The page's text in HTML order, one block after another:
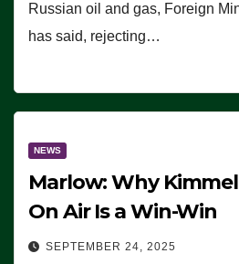
Russian oil and gas, Foreign
has said, rejecting…
NEWS
Marlow: Why
On Air Is a Win-Win
SEPTEMBER 24, 2025